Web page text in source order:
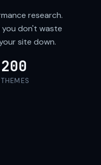
research.
you don't waste
site down.
200
THEMES